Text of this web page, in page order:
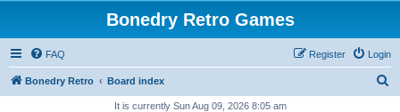
Bonedry Retro Games
FAQ Login
Register
Bonedry Retro Board index
It is currently Sun Aug 09, 2026 8:05 am